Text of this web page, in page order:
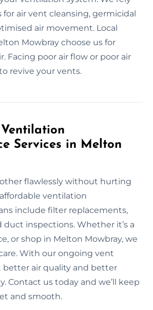
air vent cleansing, germicidal
air movement. Local
Mowbray choose us for
Facing poor air flow or poor air
revive your vents.
Services in Melton
flawlessly without hurting
ventilation
include filter replacements,
inspections. Whether it’s a
or shop in Melton Mowbray, we
With our ongoing vent
better air quality and better
Contact us today and we’ll keep
and smooth.